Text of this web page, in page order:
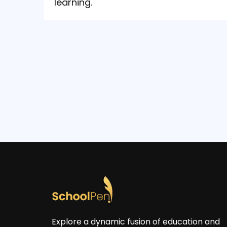
Explore a dynamic fusion of education and